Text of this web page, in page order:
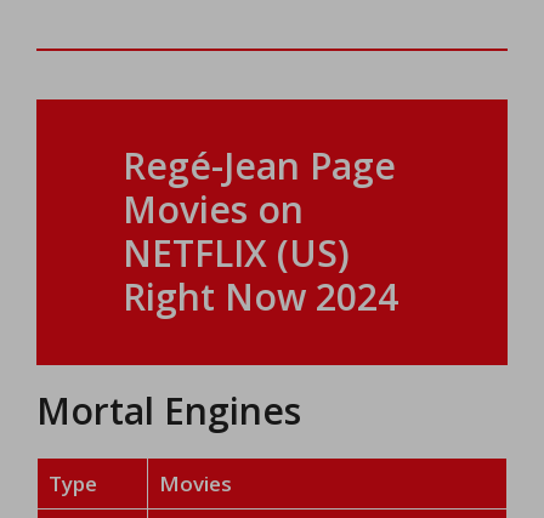
Regé-Jean Page
Movies on
NETFLIX (US)
Right Now 2024
Mortal Engines
Type
Movies